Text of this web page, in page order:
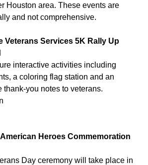
Houston area. These events are
and not comprehensive.
Veterans Services 5K Rally Up
interactive activities including
a coloring flag station and an
thank-you notes to veterans.
Heroes Commemoration
Day ceremony will take place in